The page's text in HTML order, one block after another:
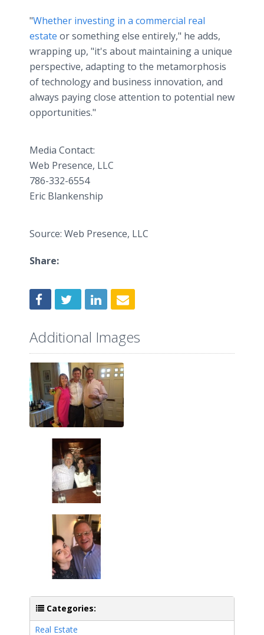
"Whether investing in a commercial real
estate or something else entirely," he adds,
wrapping up, "it's about maintaining a unique
perspective, adapting to the metamorphosis
of technology and business innovation, and
always paying close attention to potential new
opportunities."
Media Contact:
Web Presence, LLC
786-332-6554
Eric Blankenship
Source: Web Presence, LLC
Share:
Additional Images
Categories:
Real Estate